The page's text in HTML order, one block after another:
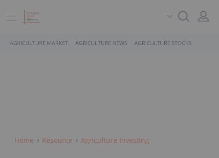
AGRICULTURE MARKET AGRICULTURE NEWS AGRICULTURE STOCKS
Home Resource Agriculture Investing